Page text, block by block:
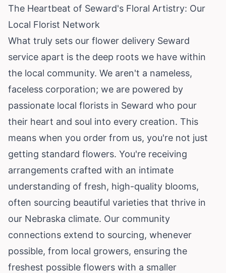
The Heartbeat of Seward's Floral Artistry: Our
Local Florist Network
What truly sets our flower delivery Seward
service apart is the deep roots we have within
the local community. We aren't a nameless,
faceless corporation; we are powered by
passionate local florists in Seward who pour
their heart and soul into every creation. This
means when you order from us, you're not just
getting standard flowers. You're receiving
arrangements crafted with an intimate
understanding of fresh, high-quality blooms,
often sourcing beautiful varieties that thrive in
our Nebraska climate. Our community
connections extend to sourcing, whenever
possible, from local growers, ensuring the
freshest possible flowers with a smaller